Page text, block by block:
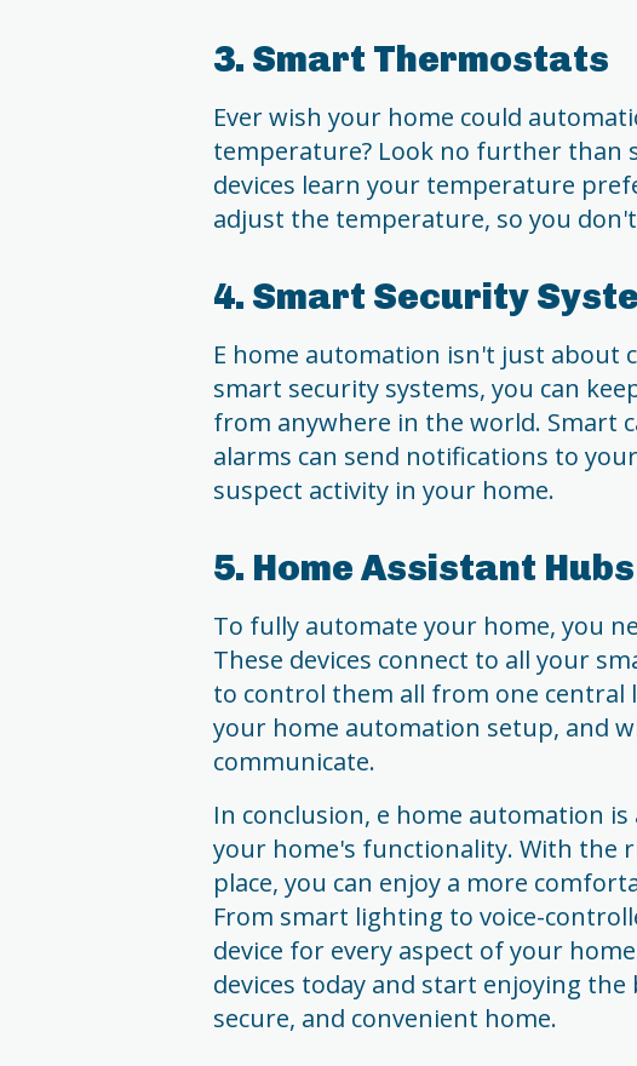
3. Smart Thermostats
Ever wish your home could
temperature? Look no further than
devices learn your temperature
adjust the temperature, so you
4. Smart Security
E home automation isn't just about
smart security systems, you can
from anywhere in the world. Smart
alarms can send notifications to
suspect activity in your home.
5. Home Assistant Hubs
To fully automate your home, you
These devices connect to all your
to control them all from one central
your home automation setup, and
communicate.
In conclusion, e home automation
your home's functionality. With the
place, you can enjoy a more
From smart lighting to voice-
device for every aspect of your
devices today and start enjoying
secure, and convenient home.